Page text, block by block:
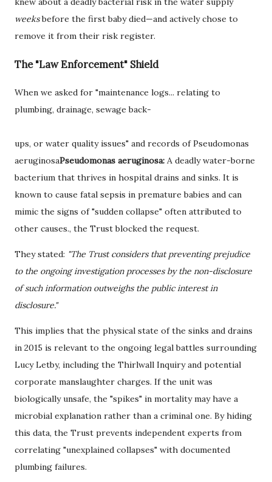
weeksbefore the first baby died—and actively chose to
remove it from their risk register.
The "Law Enforcement" Shield
When we asked for "maintenance logs... relating to
plumbing, drainage, sewage back-
ups, or water quality issues" and records ofPseudomonas
aeruginosaPseudomonas aeruginosa: A deadly water-borne
bacterium that thrives in hospital drains and sinks. It is
known to cause fatal sepsis in premature babies and can
mimic the signs of "sudden collapse" often attributed to
other causes., the Trust blocked the request.
They stated: "The Trust considers that preventing prejudice
to the ongoing investigation processes by the non-disclosure
of such information outweighs the public interest in
disclosure."
This implies that the physical state of the sinks and drains
in 2015 is relevant to the ongoing legal battles surrounding
Lucy Letby, including the Thirlwall Inquiry and potential
corporate manslaughter charges. If the unit was
biologically unsafe, the "spikes" in mortality may have a
microbial explanation rather than a criminal one. By hiding
this data, the Trust prevents independent experts from
correlating "unexplained collapses" with documented
plumbing failures.